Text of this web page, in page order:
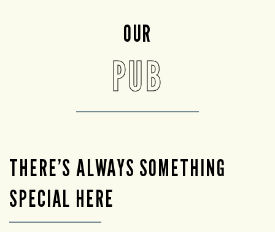
OUR
PUB
THERE’S ALWAYS SOMETHING
SPECIAL HERE